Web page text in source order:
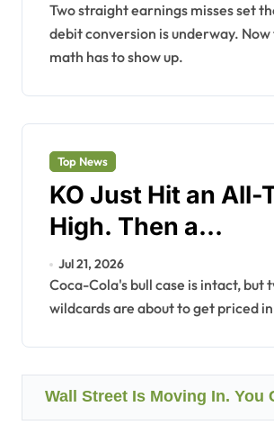
Two straight earnings misses set the bar. The
debit conversion is underway.
math has to show up.
Top News
KO Just Hit an All-
High. Then a
Ransomware
Back.
Jul 21, 2026
Coca-Cola's bull case is intact, but two major
wildcards are about to get priced
Wall Street Is Moving In. You